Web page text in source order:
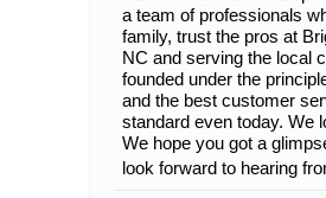
a team of professionals
family, trust the pros at
NC and serving the local
founded under the
and the best customer
standard even today. We
We hope you got a
look forward to hearing